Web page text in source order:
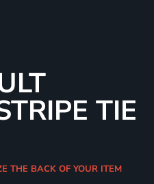
TIE
THE BACK OF YOUR ITEM